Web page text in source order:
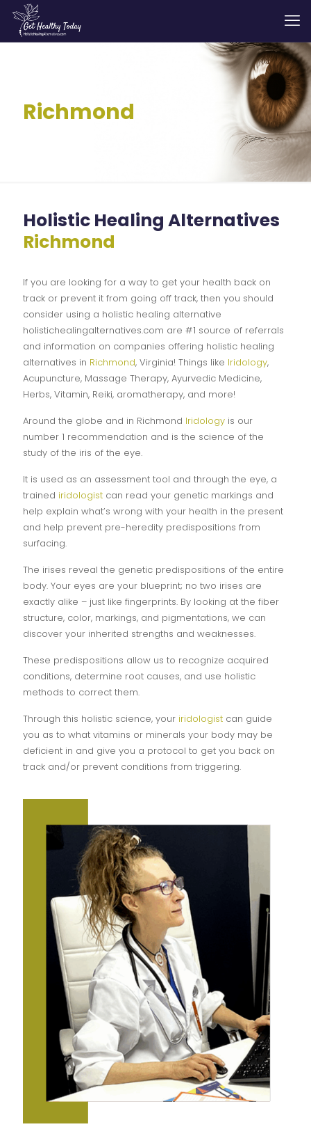
Richmond
Holistic Healing Alternatives
Richmond
If you are looking for a way to get your health back on
track or prevent it from going off track, then you should
consider using a holistic healing alternative
holistichealingalternatives.com are #1 source of referrals
and information on companies offering holistic healing
alternatives in Richmond, Virginia! Things like Iridology,
Acupuncture, Massage Therapy, Ayurvedic Medicine,
Herbs, Vitamin, Reiki, aromatherapy, and more!
Around the globe and in Richmond Iridology is our
number 1 recommendation and is the science of the
study of the iris of the eye.
It is used as an assessment tool and through the eye, a
trained iridologist can read your genetic markings and
help explain what’s wrong with your health in the present
and help prevent pre-heredity predispositions from
surfacing.
The irises reveal the genetic predispositions of the entire
body. Your eyes are your blueprint; no two irises are
exactly alike – just like fingerprints. By looking at the fiber
structure, color, markings, and pigmentations, we can
discover your inherited strengths and weaknesses.
These predispositions allow us to recognize acquired
conditions, determine root causes, and use holistic
methods to correct them.
Through this holistic science, your iridologist can guide
you as to what vitamins or minerals your body may be
deficient in and give you a protocol to get you back on
track and/or prevent conditions from triggering.